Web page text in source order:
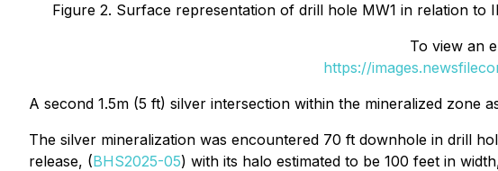
Figure 2. Surface representation of drill hole MW1 in relation to
To view an
https://
A second 1.5m (5 ft) silver intersection within the mineralized zone
The silver mineralization was encountered 70 ft downhole in drill
release, (BHS2025-05) with its halo estimated to be 100 feet in